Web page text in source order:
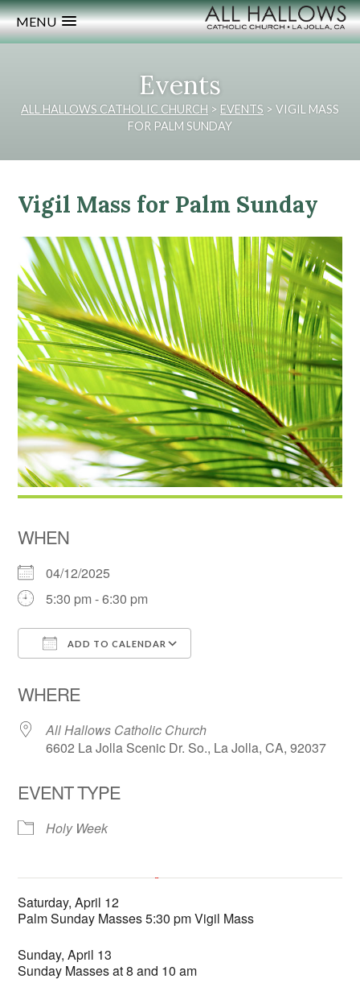
MENU
Events
ALL HALLOWS CATHOLIC CHURCH > EVENTS > VIGIL MASS
FOR PALM SUNDAY
Vigil Mass for Palm Sunday
WHEN
04/12/2025
5:30 pm - 6:30 pm
ADD TO CALENDAR
WHERE
All Hallows Catholic Church
6602 La Jolla Scenic Dr. So., La Jolla, CA, 92037
EVENT TYPE
Holy Week
6602 La Jolla Scenic Dr. So. - La Jolla
'.__('Events', 'events-manager').'
This page can't load Google Maps correctly.
Do you own this website?
Saturday, April 12
Palm Sunday Masses 5:30 pm Vigil Mass
Sunday, April 13
Sunday Masses at 8 and 10 am